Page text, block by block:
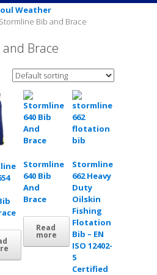
Weather
Bib and Brace
Brace
Stormline
640 Bib
And
Brace
Read
more
Stormline
662 Heavy
Duty
Oilskin
Fishing
Flotation
Bib – EN
ISO 12402-
5
Certified